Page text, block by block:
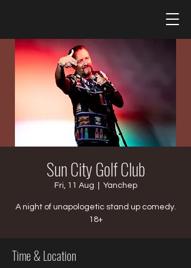
Sun City Golf Club
Fri, 11 Aug Yanchep
A night of unapologetic stand up comedy.
18+
Time & Location